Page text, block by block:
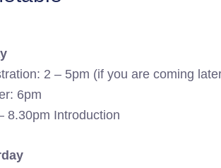
2 – 5pm (if you are coming
6pm
8.30pm Introduction